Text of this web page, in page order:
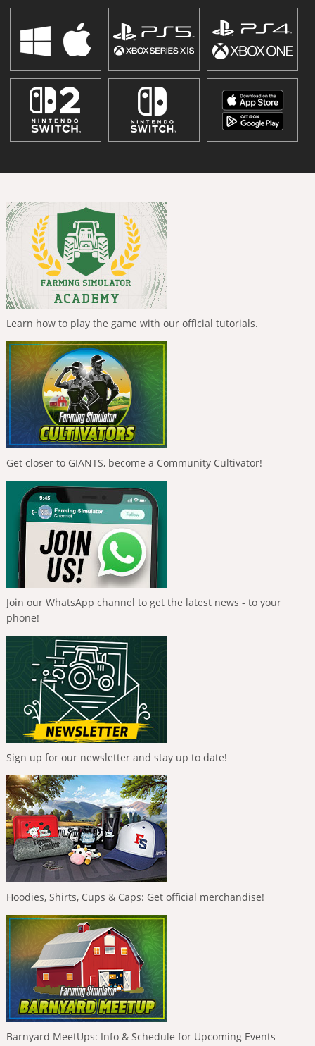
Learn how to play the game with our official tutorials.
Get closer to GIANTS, become a Community Cultivator!
Join our WhatsApp channel to get the latest news - to your
phone!
Sign up for our newsletter and stay up to date!
Hoodies, Shirts, Cups & Caps: Get official merchandise!
Barnyard MeetUps: Info & Schedule for Upcoming Events